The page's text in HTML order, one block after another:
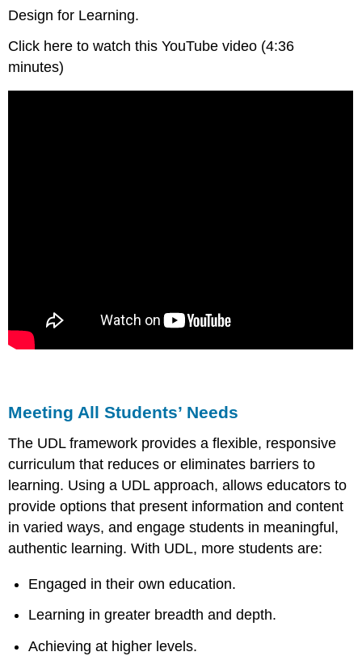
Design for Learning.
Click here to watch this YouTube video (4:36
minutes)
Meeting All Students’ Needs
The UDL framework provides a flexible, responsive
curriculum that reduces or eliminates barriers to
learning. Using a UDL approach, allows educators to
provide options that present information and content
in varied ways, and engage students in meaningful,
authentic learning. With UDL, more students are:
Engaged in their own education.
Learning in greater breadth and depth.
Achieving at higher levels.